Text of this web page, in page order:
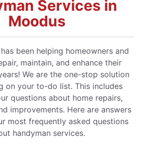
Services in
Moodus
been helping homeowners and
maintain, and enhance their
We are the one-stop solution
on your to-do list. This includes
questions about home repairs,
improvements. Here are answers
most frequently asked questions
handyman services.